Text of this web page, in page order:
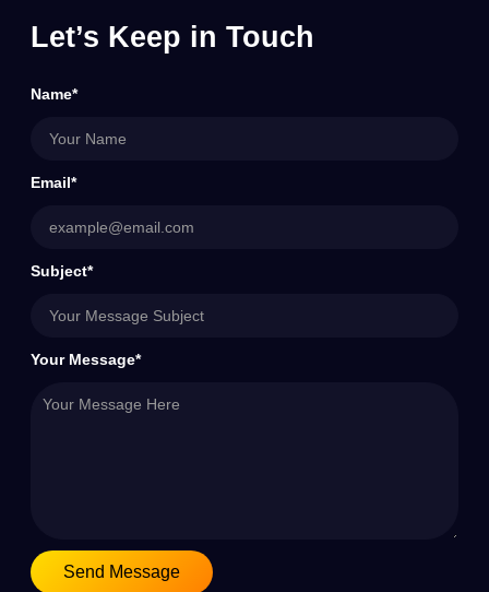
Let’s Keep in Touch
Name*
Email*
Subject*
Your Message*
Send Message